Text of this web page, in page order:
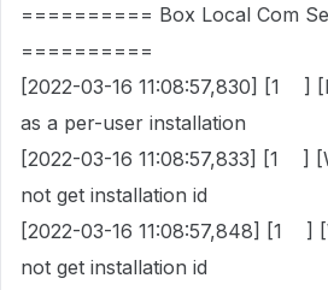
========== Box Local Com
==========
[2022-03-16 11:08:57,830] [1 ]
as a per-user installation
[2022-03-16 11:08:57,833] [1 ]
not get installation id
[2022-03-16 11:08:57,848] [1 ]
not get installation id